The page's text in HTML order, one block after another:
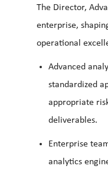
The Director,
enterprise,
operational
Advanced
standardized
appropriate
deliverables.
Enterprise
analytics